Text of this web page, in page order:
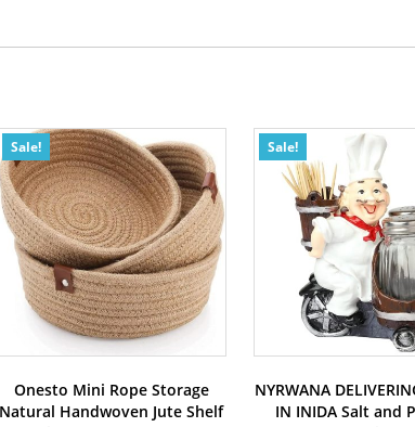
Sale!
Onesto Mini Rope Storage
Natural Handwoven Jute Shelf
Sale!
NYRWANA
IN INIDA Salt and